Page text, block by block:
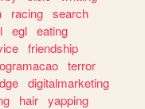
racing search
egl eating
friendship
terror
digitalmarketing
hair yapping